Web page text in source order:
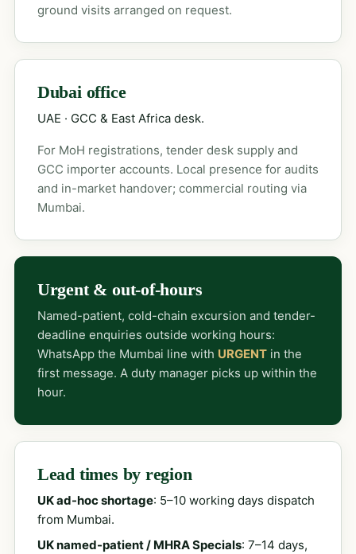
ground visits arranged on request.
Dubai office
UAE · GCC & East Africa desk.
For MoH registrations, tender desk supply and
GCC importer accounts. Local presence for audits
and in-market handover; commercial routing via
Mumbai.
Urgent & out-of-hours
Named-patient, cold-chain excursion and tender-
deadline enquiries outside working hours:
WhatsApp the Mumbai line with URGENTin the
first message. A duty manager picks up within the
hour.
Lead times by region
UK ad-hoc shortage: 5–10 working days dispatch
from Mumbai.
UK named-patient / MHRA Specials: 7–14 days,